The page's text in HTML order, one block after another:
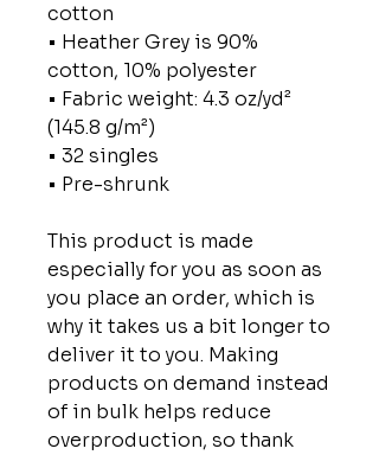
cotton
• Heather Grey is 90%
cotton, 10% polyester
• Fabric weight: 4.3 oz/yd²
(145.8 g/m²)
• 32 singles
• Pre-shrunk
This product is made
especially for you as soon as
you place an order, which is
why it takes us a bit longer to
deliver it to you. Making
products on demand instead
of in bulk helps reduce
overproduction, so thank